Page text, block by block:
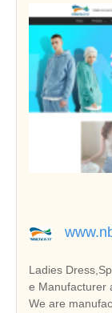
Ladies
e Manufacturer
We are